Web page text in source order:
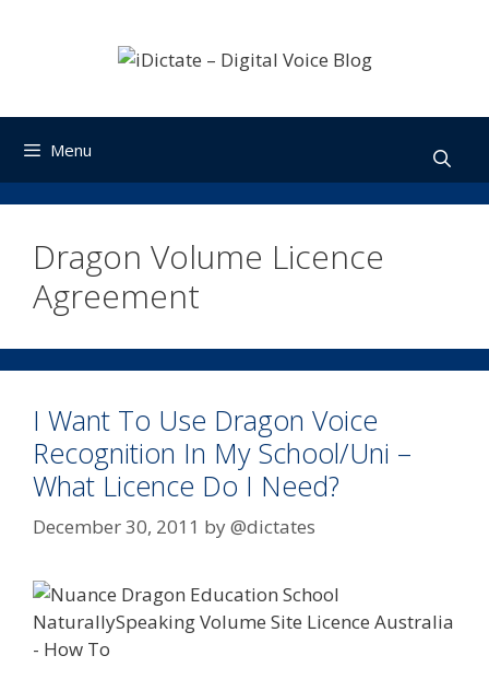
Menu
Dragon Volume Licence
Agreement
I Want To Use Dragon Voice
Recognition In My School/Uni –
What Licence Do I Need?
December 30, 2011 by@dictates